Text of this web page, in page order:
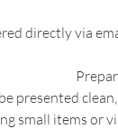
directly via
presented
small items or